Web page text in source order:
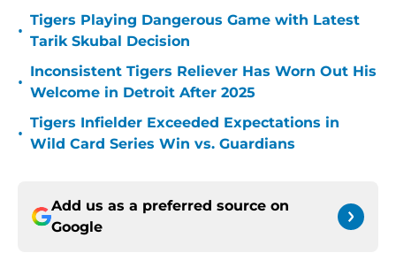
•
Tigers Playing Dangerous Game with Latest
Tarik Skubal Decision
•
Inconsistent Tigers Reliever Has Worn Out His
Welcome in Detroit After 2025
•
Tigers Infielder Exceeded Expectations in
Wild Card Series Win vs. Guardians
Add us as a preferred source on
Google